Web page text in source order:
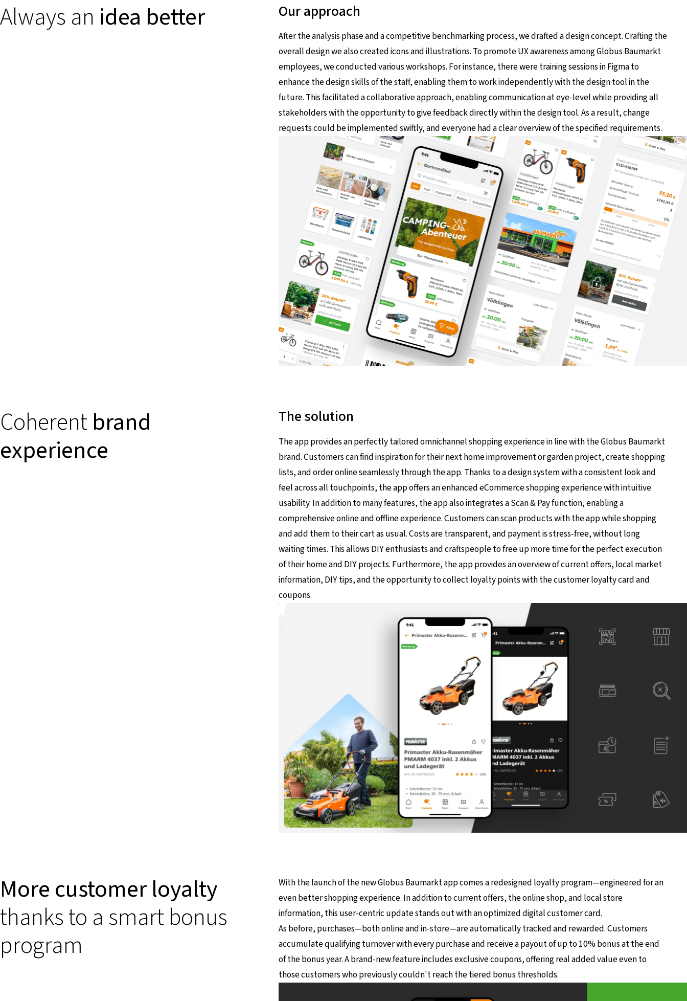
Always an idea better Our approach
After the analysis phase and a competitive benchmarking process, we drafted a design concept. Crafting the
overall design we also created icons and illustrations. To promote UX awareness among Globus Baumarkt
employees, we conducted various workshops. For instance, there were training sessions in Figma to
enhance the design skills of the staff, enabling them to work independently with the design tool in the
future. This facilitated a collaborative approach, enabling communication at eye-level while providing all
stakeholders with the opportunity to give feedback directly within the design tool. As a result, change
requests could be implemented swiftly, and everyone had a clear overview of the specified requirements.
Coherent brand
experience
The solution
The app provides an perfectly tailored omnichannel shopping experience in line with the Globus Baumarkt
brand. Customers can find inspiration for their next home improvement or garden project, create shopping
lists, and order online seamlessly through the app. Thanks to a design system with a consistent look and
feel across all touchpoints, the app offers an enhanced eCommerce shopping experience with intuitive
usability. In addition to many features, the app also integrates a Scan & Pay function, enabling a
comprehensive online and offline experience. Customers can scan products with the app while shopping
and add them to their cart as usual. Costs are transparent, and payment is stress-free, without long
waiting times. This allows DIY enthusiasts and craftspeople to free up more time for the perfect execution
of their home and DIY projects. Furthermore, the app provides an overview of current offers, local market
information, DIY tips, and the opportunity to collect loyalty points with the customer loyalty card and
coupons.
More customer loyalty
thanks to a smart bonus
program
With the launch of the new Globus Baumarkt app comes a redesigned loyalty program—engineered for an
even better shopping experience. In addition to current offers, the online shop, and local store
information, this user-centric update stands out with an optimized digital customer card.
As before, purchases—both online and in-store—are automatically tracked and rewarded. Customers
accumulate qualifying turnover with every purchase and receive a payout of up to 10% bonus at the end
of the bonus year. A brand-new feature includes exclusive coupons, offering real added value even to
those customers who previously couldn't reach the tiered bonus thresholds.